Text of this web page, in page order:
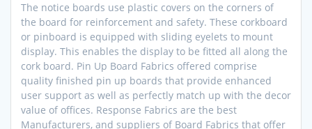
The notice boards use plastic covers on the corners of
the board for reinforcement and safety. These corkboard
or pinboard is equipped with sliding eyelets to mount
display. This enables the display to be fitted all along the
cork board. Pin Up Board Fabrics offered comprise
quality finished pin up boards that provide enhanced
user support as well as perfectly match up with the decor
value of offices. Response Fabrics are the best
Manufacturers, and suppliers of Board Fabrics that offer